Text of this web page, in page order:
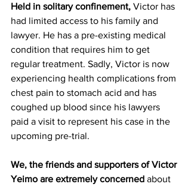
Held in solitary confinement, Victor has
had limited access to his family and
lawyer. He has a pre-existing medical
condition that requires him to get
regular treatment. Sadly, Victor is now
experiencing health complications from
chest pain to stomach acid and has
coughed up blood since his lawyers
paid a visit to represent his case in the
upcoming pre-trial.
We, the friends and supporters of Victor
Yeimo are extremely concerned about